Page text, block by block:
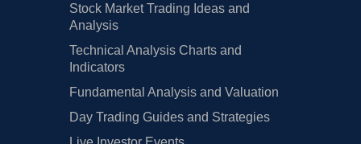
Stock Market Trading Ideas and
Analysis
Technical Analysis Charts and
Indicators
Fundamental Analysis and Valuation
Day Trading Guides and Strategies